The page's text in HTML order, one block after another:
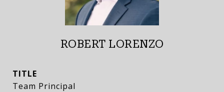
ROBERT LORENZO
TITLE
Team Principal